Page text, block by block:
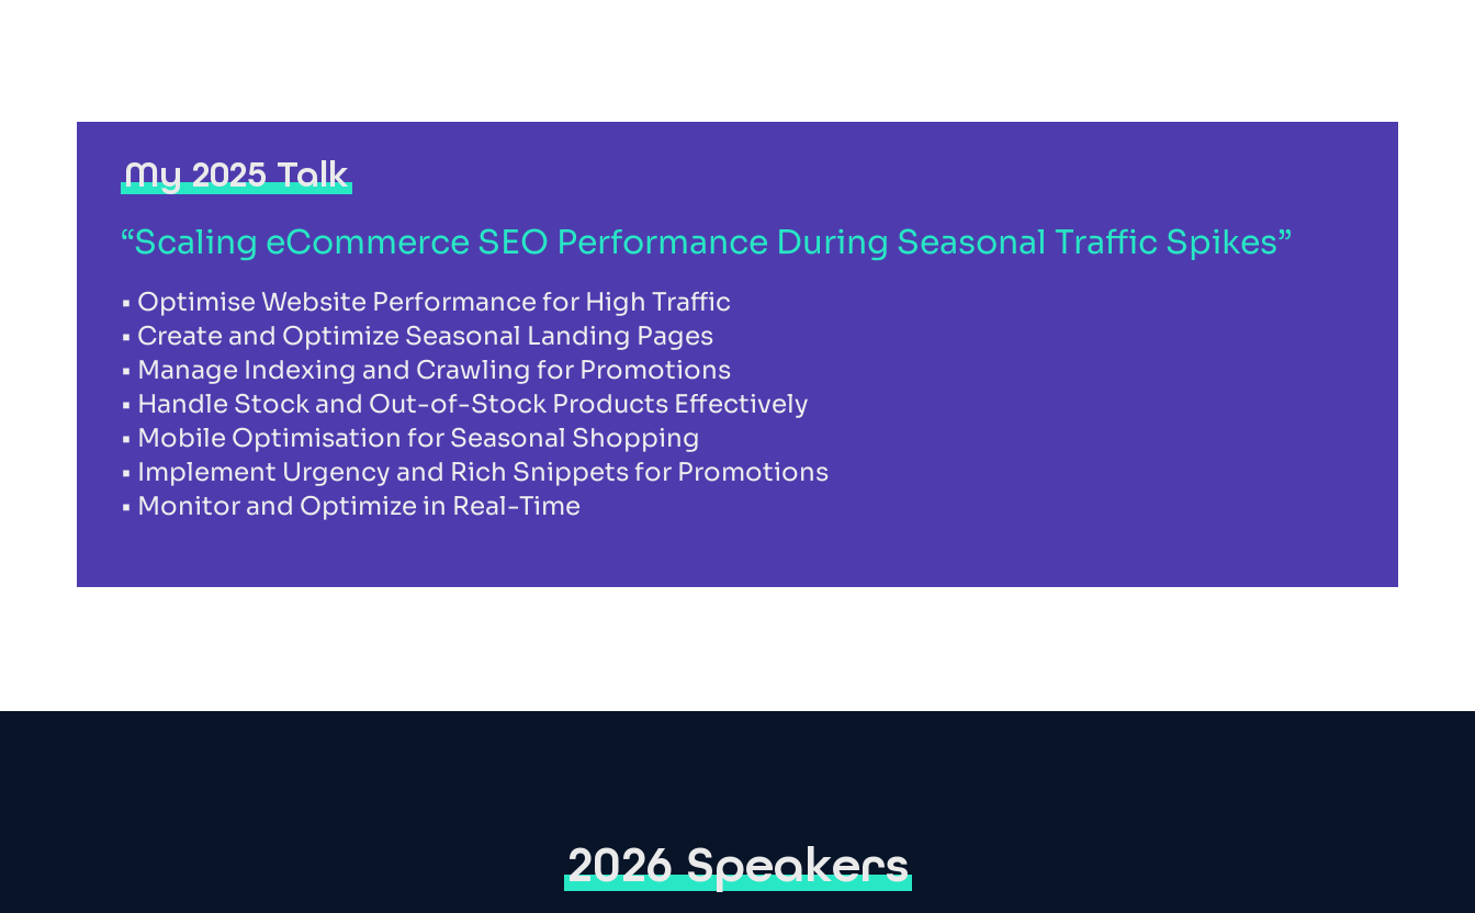
My 2025 Talk
“Scaling eCommerce SEO Performance During Seasonal Traffic Spikes”
Optimise Website Performance for High Traffic
Create and Optimize Seasonal Landing Pages
Manage Indexing and Crawling for Promotions
Handle Stock and Out-of-Stock Products Effectively
Mobile Optimisation for Seasonal Shopping
Implement Urgency and Rich Snippets for Promotions
Monitor and Optimize in Real-Time
2026 Speakers